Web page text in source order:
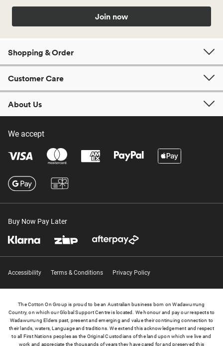
Join now
Shopping & Order
Customer Care
About Us
We accept
Buy Now Pay Later
Accessibility Terms & Conditions Privacy Policy
The Cotton On Group is proud to be an Australian business born on Wadawurrung
Country, on which our Global Support Centre is located. We honour and pay our respects to
Wadawurrung Elders past, present and emerging and value their continuing connection to
their lands, waters, Language and traditions. We extend this acknowledgement and respect
to all First Nations peoples as the Original Custodians of the land upon which we live and
work and appreciate the thousands of years they have cared for and preserved this